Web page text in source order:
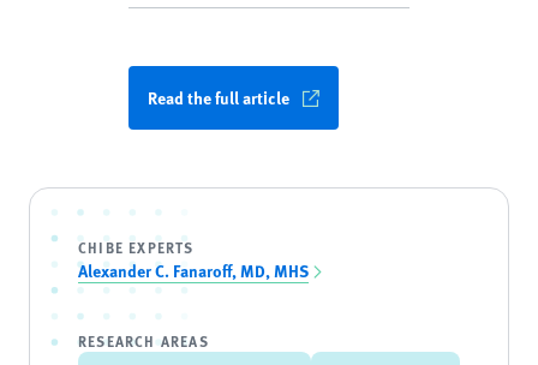
Read the full article
CHIBE EXPERTS
Alexander C. Fanaroff, MD, MHS
RESEARCH AREAS